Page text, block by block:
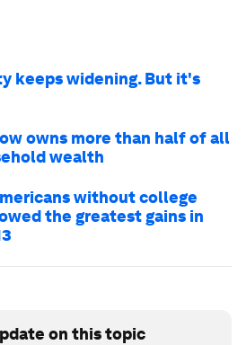
keeps widening. But it's
owns more than half of all
wealth
without college
the greatest gains in
on this topic